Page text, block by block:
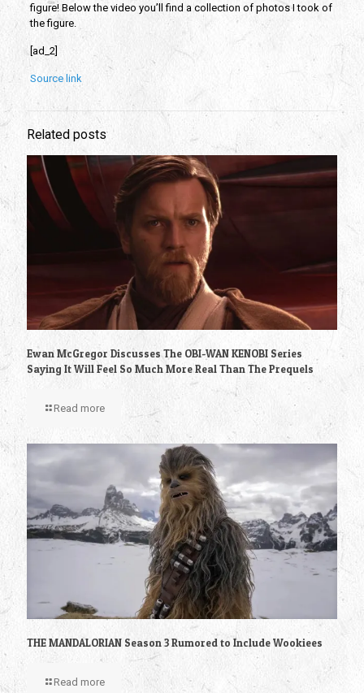
figure! Below the video you’ll find a collection of photos I took of
the figure.
[ad_2]
Source link
Related posts
Ewan McGregor Discusses The OBI-WAN KENOBI Series
Saying It Will Feel So Much More Real Than The Prequels
Read more
THE MANDALORIAN Season 3 Rumored to Include Wookiees
Read more